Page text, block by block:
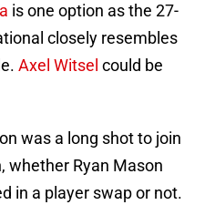
is one option as the 27-
closely resembles
Axel Witsel could be
was a long shot to join
whether Ryan Mason
in a player swap or not.